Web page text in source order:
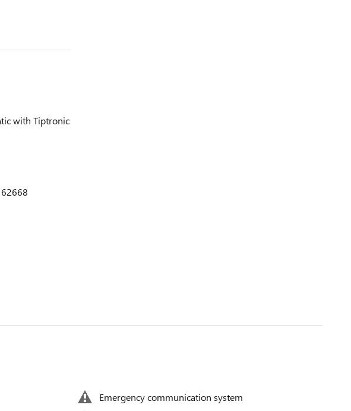
with Tiptronic
Emergency communication system